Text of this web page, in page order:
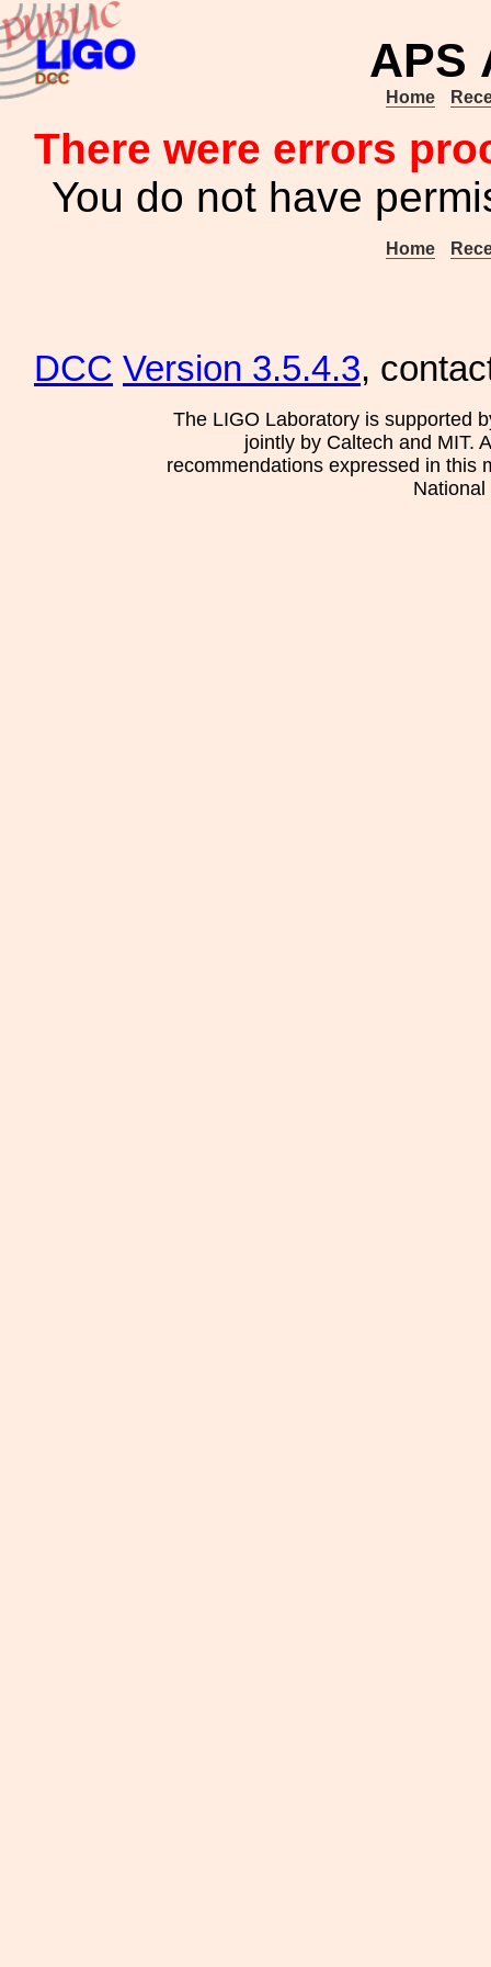
APS
Home
There were errors
You do not have
Home
DCC Version 3.5.4.3,
The LIGO Laboratory is supported
jointly by Caltech and MIT.
recommendations expressed in this